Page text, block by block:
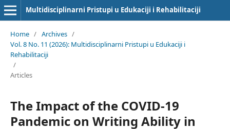
Multidisciplinarni Pristupi u Edukaciji i Rehabilitaciji
Home / Archives /
Vol. 8 No. 11 (2026): Multidisciplinarni Pristupi u Edukaciji i
Rehabilitaciji
/
Articles
The Impact of the COVID-19
Pandemic on Writing Ability in